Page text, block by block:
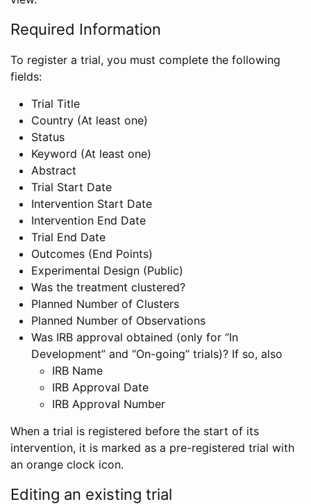
Required Information
To register a trial, you must complete the following
fields:
Trial Title
Country (At least one)
Status
Keyword (At least one)
Abstract
Trial Start Date
Intervention Start Date
Intervention End Date
Trial End Date
Outcomes (End Points)
Experimental Design (Public)
Was the treatment clustered?
Planned Number of Clusters
Planned Number of Observations
Was IRB approval obtained (only for “In
Development” and “On-going” trials)? If so, also
IRB Name
IRB Approval Date
IRB Approval Number
When a trial is registered before the start of its
intervention, it is marked as a pre-registered trial with
an orange clock icon.
Editing an existing trial